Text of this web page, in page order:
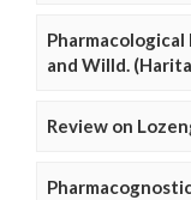
and Willd.
Review on